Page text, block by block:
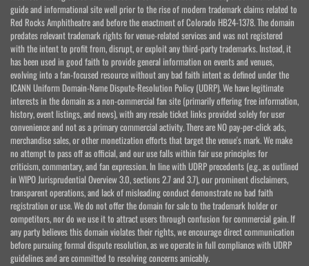
guide and informational site well prior to the rise of modern trademark claims related to
Red Rocks Amphitheatre and before the enactment of Colorado HB24-1378. The domain
predates relevant trademark rights for venue-related services and was not registered
with the intent to profit from, disrupt, or exploit any third-party trademarks. Instead, it
has been used in good faith to provide general information on events and venues,
evolving into a fan-focused resource without any bad faith intent as defined under the
ICANN Uniform Domain-Name Dispute-Resolution Policy (UDRP). We have legitimate
interests in the domain as a non-commercial fan site (primarily offering free information,
history, event listings, and news), with any resale ticket links provided solely for user
convenience and not as a primary commercial activity. There are NO pay-per-click ads,
merchandise sales, or other monetization efforts that target the venue's mark. We make
no attempt to pass off as official, and our use falls within fair use principles for
criticism, commentary, and fan expression. In line with UDRP precedents (e.g., as outlined
in WIPO Jurisprudential Overview 3.0, sections 2.7 and 3.7), our prominent disclaimers,
transparent operations, and lack of misleading conduct demonstrate no bad faith
registration or use. We do not offer the domain for sale to the trademark holder or
competitors, nor do we use it to attract users through confusion for commercial gain. If
any party believes this domain violates their rights, we encourage direct communication
before pursuing formal dispute resolution, as we operate in full compliance with UDRP
guidelines and are committed to resolving concerns amicably.